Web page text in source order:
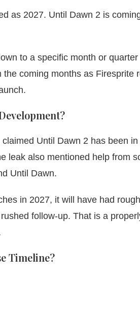
as 2027. Until Dawn 2 is
to a specific month or
the coming months as Firesprite
Until Dawn 2 has been
leak also mentioned help from
Until Dawn.
in 2027, it will have had
follow-up. That is a
Timeline?